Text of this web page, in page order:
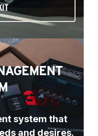
system that
and desires.